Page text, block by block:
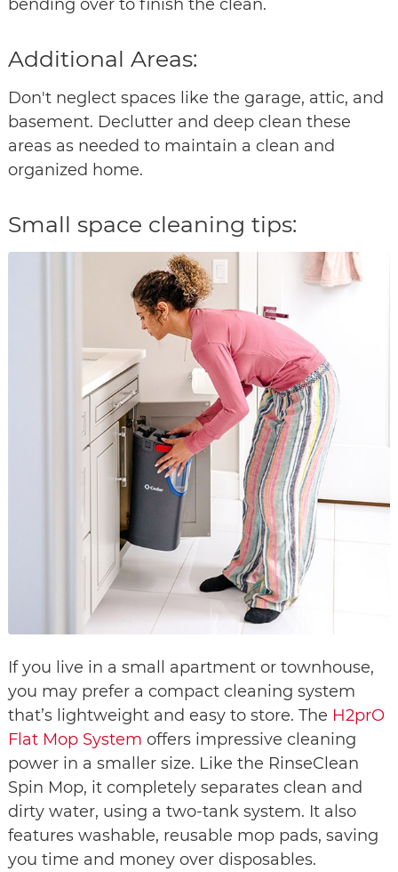
bending over to finish the clean.
Additional Areas:
Don't neglect spaces like the garage, attic, and
basement. Declutter and deep clean these
areas as needed to maintain a clean and
organized home.
Small space cleaning tips:
If you live in a small apartment or townhouse,
you may prefer a compact cleaning system
that’s lightweight and easy to store. The H2prO
Flat Mop System offers impressive cleaning
power in a smaller size. Like the RinseClean
Spin Mop, it completely separates clean and
dirty water, using a two-tank system. It also
features washable, reusable mop pads, saving
you time and money over disposables.